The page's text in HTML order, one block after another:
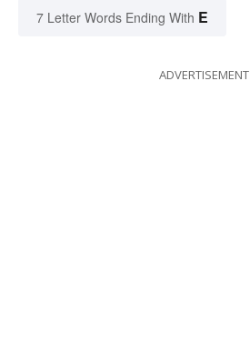
7 Letter Words Ending With E
ADVERTISEMENT